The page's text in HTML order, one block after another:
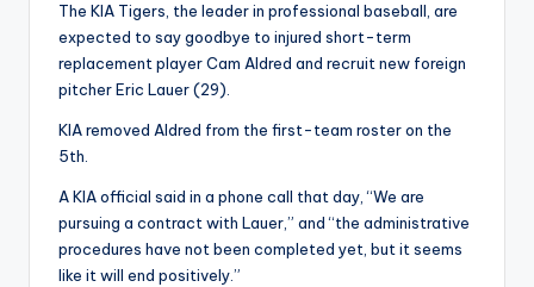
The KIA Tigers, the leader in professional baseball, are
expected to say goodbye to injured short-term
replacement player Cam Aldred and recruit new foreign
pitcher Eric Lauer (29).
KIA removed Aldred from the first-team roster on the
5th.
A KIA official said in a phone call that day, “We are
pursuing a contract with Lauer,” and “the administrative
procedures have not been completed yet, but it seems
like it will end positively.”